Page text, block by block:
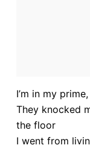
I’m in my
They knocked
the floor
I went from